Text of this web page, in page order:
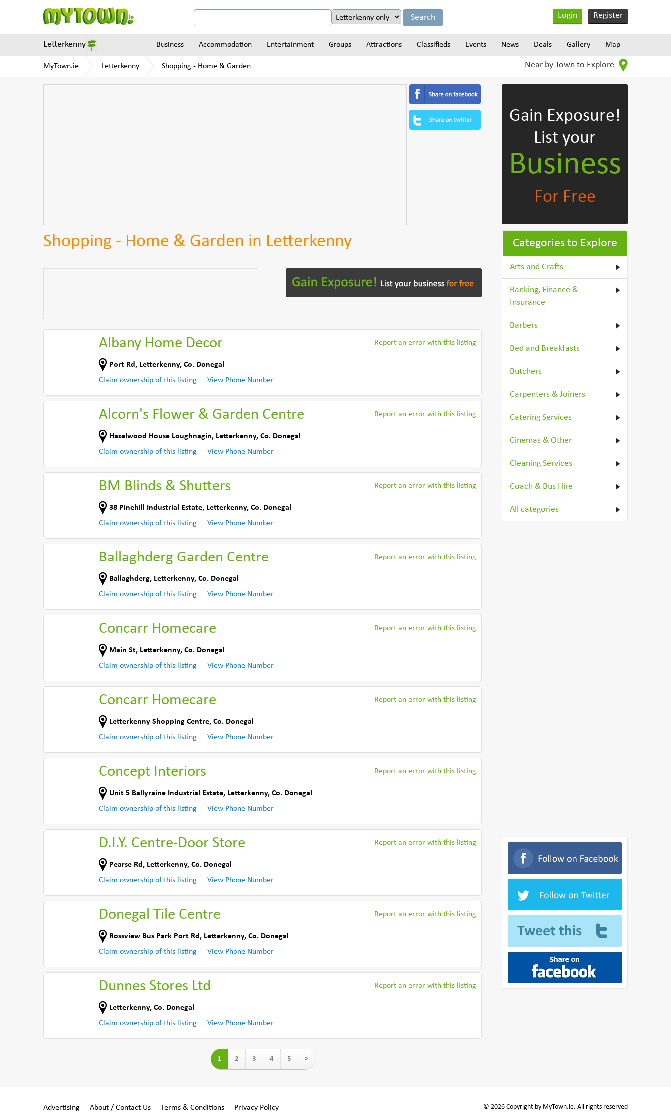
Login Register
Letterkenny Business Accommodation Entertainment Groups Attractions Classifieds Events News Deals Gallery Map
MyTown.ie Letterkenny Shopping - Home & Garden Near by Town to Explore
Shopping - Home & Garden in Letterkenny
Albany Home Decor Report an error with this listing
Port Rd , Letterkenny, Co. Donegal
Claim ownership of this listing
View Phone Number
Alcorn's Flower & Garden Centre Report an error with this listing
Hazelwood House Loughnagin, Letterkenny, Co. Donegal
Claim ownership of this listing
View Phone Number
BM Blinds & Shutters Report an error with this listing
38 Pinehill Industrial Estate, Letterkenny, Co. Donegal
Claim ownership of this listing
View Phone Number
Ballaghderg Garden Centre Report an error with this listing
Ballaghderg, Letterkenny, Co. Donegal
Claim ownership of this listing
View Phone Number
Concarr Homecare Report an error with this listing
Main St, Letterkenny, Co. Donegal
Claim ownership of this listing
View Phone Number
Concarr Homecare Report an error with this listing
Letterkenny Shopping Centre, Co. Donegal
Claim ownership of this listing
View Phone Number
Concept Interiors Report an error with this listing
Unit 5 Ballyraine Industrial Estate, Letterkenny, Co. Donegal
Claim ownership of this listing
View Phone Number
D.I.Y. Centre-Door Store Report an error with this listing
Pearse Rd , Letterkenny, Co. Donegal
Claim ownership of this listing
View Phone Number
Donegal Tile Centre Report an error with this listing
Rossview Bus Park Port Rd , Letterkenny, Co. Donegal
Claim ownership of this listing
View Phone Number
Dunnes Stores Ltd Report an error with this listing
Letterkenny, Co. Donegal
Claim ownership of this listing
View Phone Number
1 2 3 4 5 >
Gain Exposure!
List your
Business
For Free
Categories to Explore
Arts and Crafts
Banking, Finance &
Insurance
Barbers
Bed and Breakfasts
Butchers
Carpenters & Joiners
Catering Services
Cinemas & Other
Cleaning Services
Coach & Bus Hire
All categories
Advertising About / Contact Us Terms & Conditions Privacy Policy © 2026 Copyright by MyTown.ie. All rights reserved